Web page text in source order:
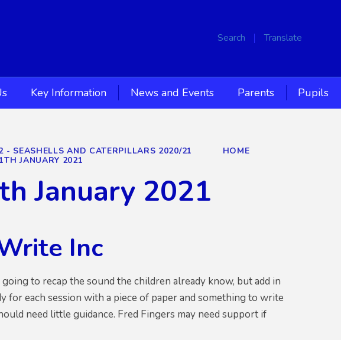
Search Translate
Key Information News and Events Parents Pupils
- SEASHELLS AND CATERPILLARS 2020/21
HOME
JANUARY 2021
January 2021
Inc
to recap the sound the children already know, but add in
for each session with a piece of paper and something to write
need little guidance. Fred Fingers may need support if